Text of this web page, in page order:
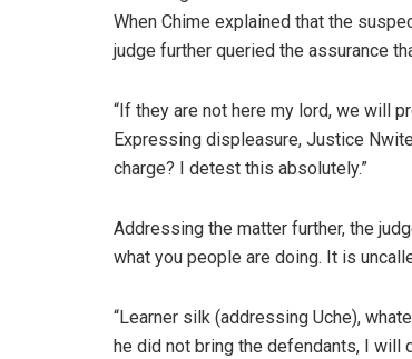
When Chime explained that the
judge further queried the assurance
“If they are not here my lord, we will
Expressing displeasure, Justice
charge? I detest this absolutely.”
Addressing the matter further, the
what you people are doing. It is
“Learner silk (addressing Uche),
he did not bring the defendants, I will